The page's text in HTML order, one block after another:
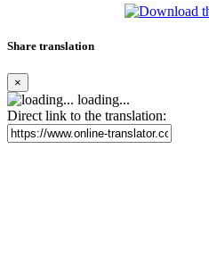
Share translation
×
loading...
Direct link to the translation: